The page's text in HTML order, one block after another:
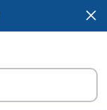
×